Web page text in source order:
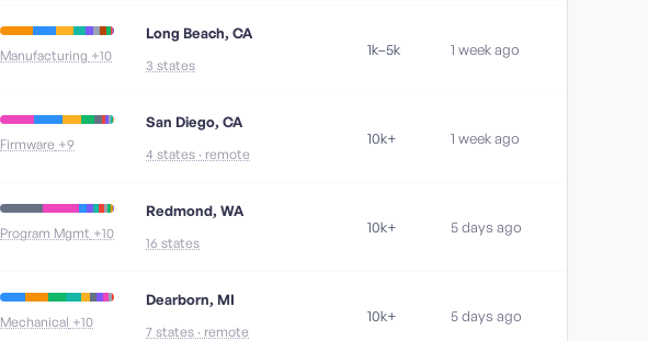
Manufacturing +10
Long Beach, CA
3 states
1k–5k 1 week ago
Firmware +9
San Diego, CA
4 states · remote
10k+ 1 week ago
Program Mgmt +10
Redmond, WA
16 states
10k+ 5 days ago
Mechanical +10
Dearborn, MI
7 states · remote
10k+ 5 days ago